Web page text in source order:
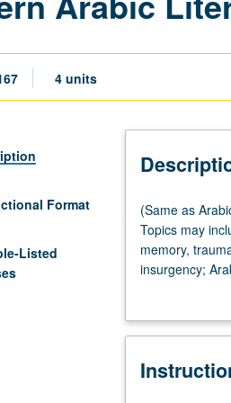
4 units
Format
Listed
(Same
as
Arabic
M151.)
hours.
for
(Same as
Topics may
memory,
insurgency;
translation,
poetry;
Egypt. May